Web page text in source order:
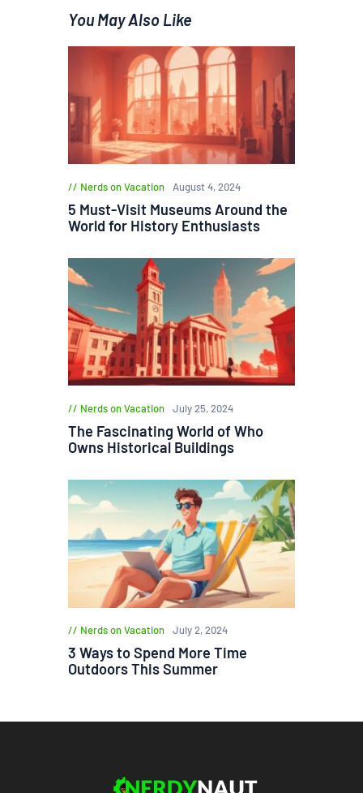
You May Also Like
Nerds on Vacation August 4, 2024
5 Must-Visit Museums Around the
World for History Enthusiasts
Nerds on Vacation July 25, 2024
The Fascinating World of Who
Owns Historical Buildings
Nerds on Vacation July 2, 2024
3 Ways to Spend More Time
Outdoors This Summer